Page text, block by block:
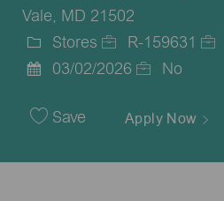
Vale, MD 21502
Category
Stores
Job
R-159631
Date
03/02/2026 No
Save Apply Now